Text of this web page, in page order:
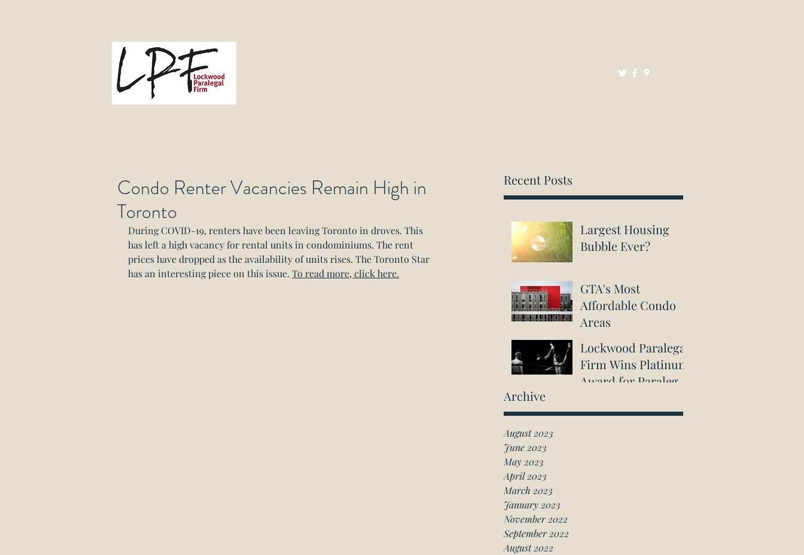
Recent Posts
Largest Housing
Bubble Ever?
GTA's Most
Affordable Condo
Areas
Lockwood Paralegal
Firm Wins Platinum
Award for Paralegal
Archive
August 2023
June 2023
May 2023
April 2023
March 2023
January 2023
November 2022
September 2022
August 2022
Condo Renter Vacancies Remain High in
Toronto
During COVID-19, renters have been leaving Toronto in droves. This
has left a high vacancy for rental units in condominiums. The rent
prices have dropped as the availability of units rises. The Toronto Star
has an interesting piece on this issue. To read more, click here.